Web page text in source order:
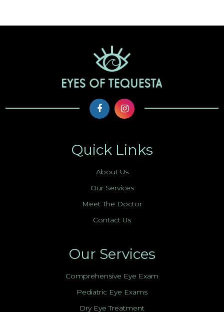
Quick Links
About Us
Our Services
Meet The Doctor
Contact Us
Our Services
Comprehensive Eye Exam
Pediatric Eye Exams
Dry Eye Treatment